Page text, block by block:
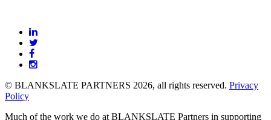
BLANKSLATE
Partners
© BLANKSLATE PARTNERS 2026, all rights reserved. Privacy
Policy
Much of the work we do at BLANKSLATE Partners in supporting